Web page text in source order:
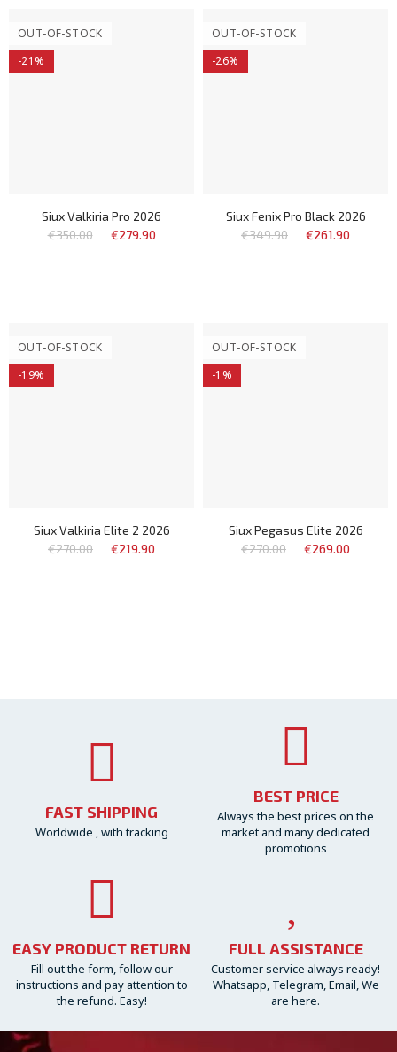
OUT-OF-STOCK
-21%
Siux Valkiria Pro 2026
€350.00
€279.90
OUT-OF-STOCK
-26%
Siux Fenix Pro Black 2026
€349.90
€261.90
OUT-OF-STOCK
-19%
Siux Valkiria Elite 2 2026
€270.00
€219.90
OUT-OF-STOCK
-1%
Siux Pegasus Elite 2026
€270.00
€269.00
FAST SHIPPING
Worldwide , with tracking
BEST PRICE
Always the best prices on the
market and many dedicated
promotions
EASY PRODUCT RETURN
Fill out the form, follow our
instructions and pay attention to
the refund. Easy!
FULL ASSISTANCE
Customer service always ready!
Whatsapp, Telegram, Email, We
are here.